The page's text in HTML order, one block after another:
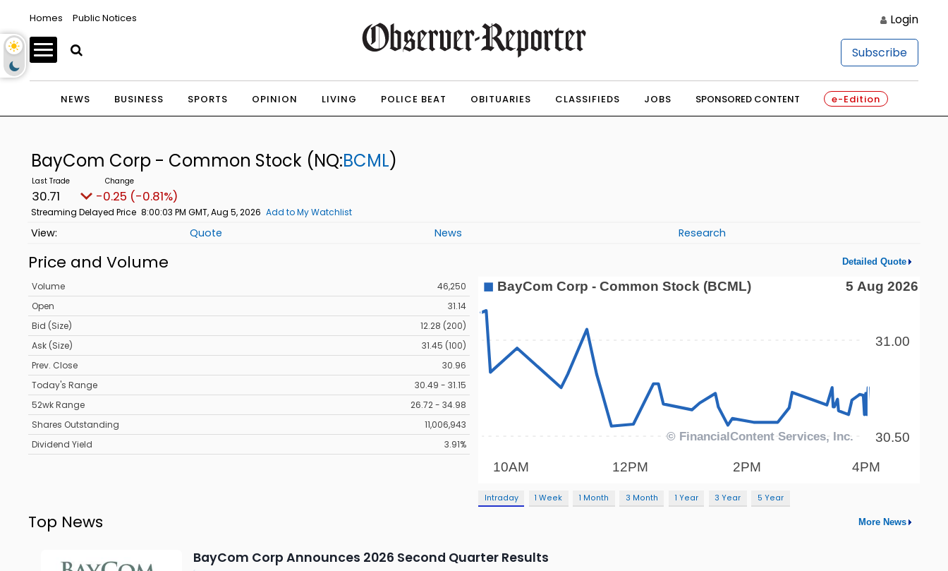
Homes Public Notices Login
Subscribe
NEWS BUSINESS SPORTS OPINION LIVING POLICE BEAT OBITUARIES CLASSIFIEDS JOBS SPONSORED CONTENT e-Edition
BayCom Corp - Common Stock (NQ:BCML)
30.71 -0.25 (-0.81%)
Streaming Delayed Price 8:00:03 PM GMT, Aug 5, 2026 Add to My Watchlist
Quote News Research
Price and Volume Detailed Quote
Volume
46,250
Open
31.14
Bid (Size)
12.28 (200)
Ask (Size)
31.45 (100)
Prev. Close
30.96
Today's Range
30.49 - 31.15
52wk Range
26.72 - 34.98
Shares Outstanding
11,006,943
Dividend Yield
3.91%
Intraday 1 Week 1 Month 3 Month 1 Year 3 Year 5 Year
Top News More News
BayCom Corp Announces 2026 Second Quarter Results